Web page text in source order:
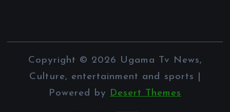
Copyright © 2026 Ugama Tv News,
Culture, entertainment and sports |
Powered by
Desert Themes